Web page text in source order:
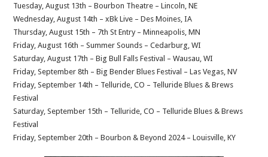
Tuesday, August 13th – Bourbon Theatre – Lincoln, NE
Wednesday, August 14th – xBk Live – Des Moines, IA
Thursday, August 15th – 7th St Entry – Minneapolis, MN
Friday, August 16th – Summer Sounds – Cedarburg, WI
Saturday, August 17th – Big Bull Falls Festival – Wausau, WI
Friday, September 8th – Big Bender Blues Festival – Las Vegas, NV
Friday, September 14th – Telluride, CO – Telluride Blues & Brews
Festival
Saturday, September 15th – Telluride, CO – Telluride Blues & Brews
Festival
Friday, September 20th – Bourbon & Beyond 2024 – Louisville, KY